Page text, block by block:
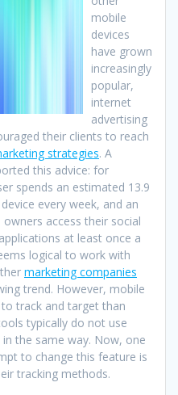
mobile
devices
have grown
increasingly
popular,
internet
advertising
their clients to reach
strategies. A
this advice: for
spends an estimated 13.9
every week, and an
access their social
at least once a
logical to work with
marketing companies
trend. However, mobile
track and target than
typically do not use
the same way. Now, one
to change this feature is
tracking methods.